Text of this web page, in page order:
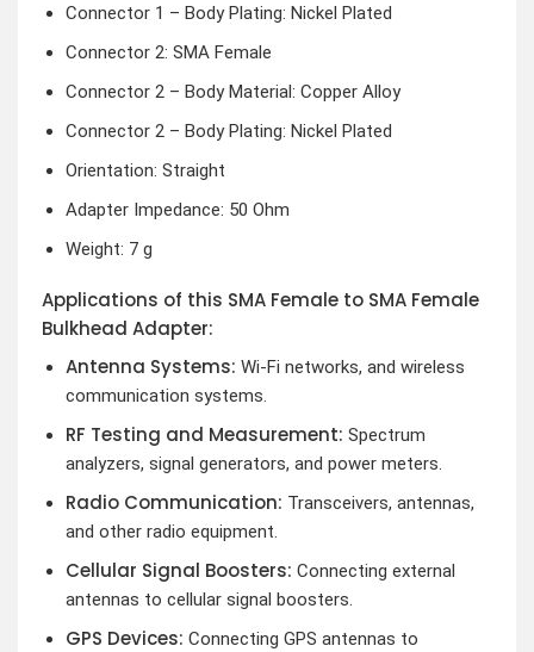
Connector 1 – Body Plating: Nickel Plated
Connector 2: SMA Female
Connector 2 – Body Material: Copper Alloy
Connector 2 – Body Plating: Nickel Plated
Orientation: Straight
Adapter Impedance: 50 Ohm
Weight: 7 g
Applications of this SMA Female to SMA Female
Bulkhead Adapter:
Antenna Systems: Wi-Fi networks, and wireless
communication systems.
RF Testing and Measurement: Spectrum
analyzers, signal generators, and power meters.
Radio Communication: Transceivers, antennas,
and other radio equipment.
Cellular Signal Boosters: Connecting external
antennas to cellular signal boosters.
GPS Devices: Connecting GPS antennas to